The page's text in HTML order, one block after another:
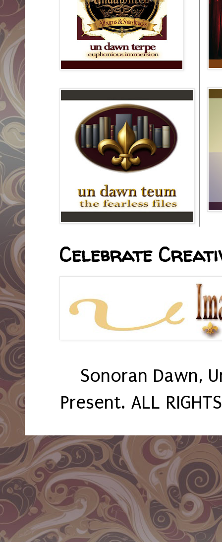
Celebrate
Sonoran Dawn,
Present. ALL